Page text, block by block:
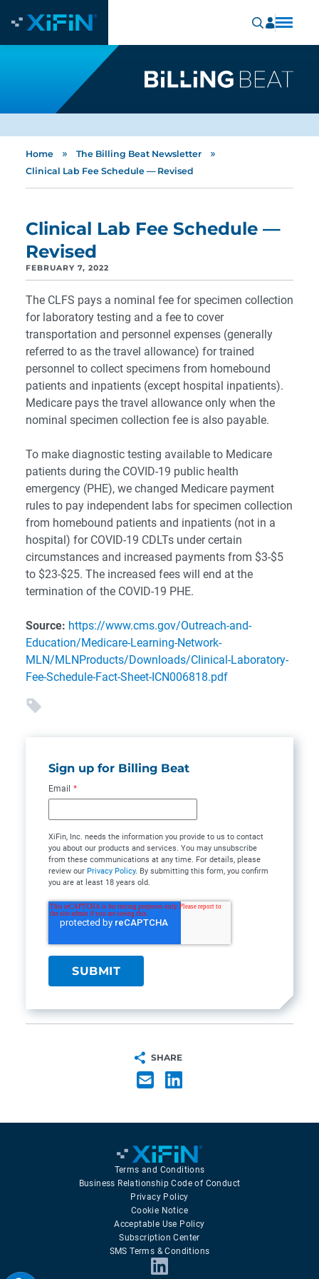
Home » The Billing Beat Newsletter »
Clinical Lab Fee Schedule — Revised
Clinical Lab Fee Schedule —
Revised
FEBRUARY 7, 2022
The CLFS pays a nominal fee for specimen collection
for laboratory testing and a fee to cover
transportation and personnel expenses (generally
referred to as the travel allowance) for trained
personnel to collect specimens from homebound
patients and inpatients (except hospital inpatients).
Medicare pays the travel allowance only when the
nominal specimen collection fee is also payable.
To make diagnostic testing available to Medicare
patients during the COVID-19 public health
emergency (PHE), we changed Medicare payment
rules to pay independent labs for specimen collection
from homebound patients and inpatients (not in a
hospital) for COVID-19 CDLTs under certain
circumstances and increased payments from $3-$5
to $23-$25. The increased fees will end at the
termination of the COVID-19 PHE.
Source: https://www.cms.gov/Outreach-and-
Education/Medicare-Learning-Network-
MLN/MLNProducts/Downloads/Clinical-Laboratory-
Fee-Schedule-Fact-Sheet-ICN006818.pdf
Sign up for Billing Beat
Email *
XiFin, Inc. needs the information you provide to us to contact
you about our products and services. You may unsubscribe
from these communications at any time. For details, please
review our Privacy Policy. By submitting this form, you confirm
you are at least 18 years old.
SHARE
Terms and Conditions
Business Relationship Code of Conduct
Privacy Policy
Cookie Notice
Acceptable Use Policy
Subscription Center
SMS Terms & Conditions